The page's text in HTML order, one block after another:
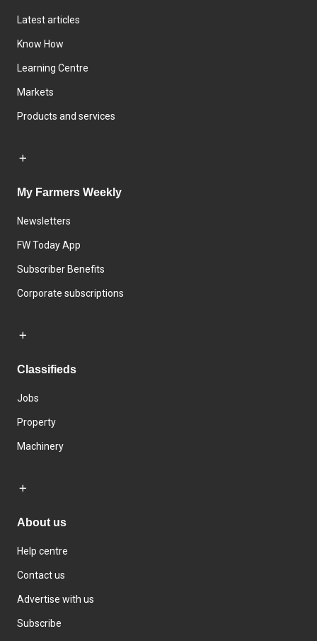
Latest articles
Know How
Learning Centre
Markets
Products and services
My Farmers Weekly
Newsletters
FW Today App
Subscriber Benefits
Corporate subscriptions
Classifieds
Jobs
Property
Machinery
About us
Help centre
Contact us
Advertise with us
Subscribe